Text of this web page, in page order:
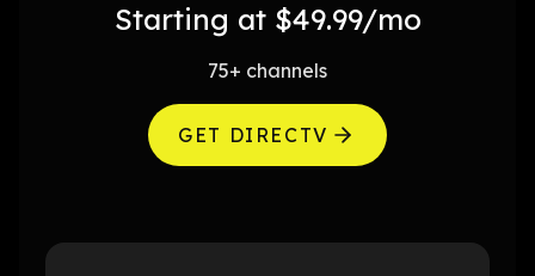
Starting at $49.99/mo
75+ channels
GET DIRECTV